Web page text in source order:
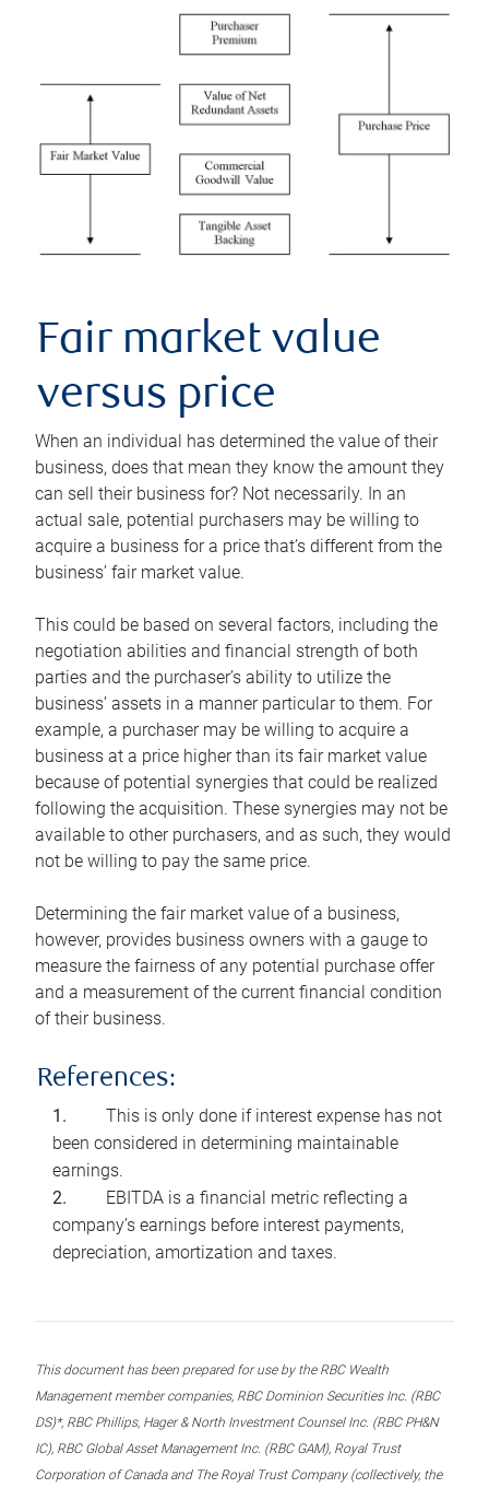
Fair market value
versus price
When an individual has determined the value of their
business, does that mean they know the amount they
can sell their business for? Not necessarily. In an
actual sale, potential purchasers may be willing to
acquire a business for a price that’s different from the
business’ fair market value.
This could be based on several factors, including the
negotiation abilities and financial strength of both
parties and the purchaser’s ability to utilize the
business’ assets in a manner particular to them. For
example, a purchaser may be willing to acquire a
business at a price higher than its fair market value
because of potential synergies that could be realized
following the acquisition. These synergies may not be
available to other purchasers, and as such, they would
not be willing to pay the same price.
Determining the fair market value of a business,
however, provides business owners with a gauge to
measure the fairness of any potential purchase offer
and a measurement of the current financial condition
of their business.
References:
This is only done if interest expense has not
been considered in determining maintainable
earnings.
EBITDA is a financial metric reflecting a
company’s earnings before interest payments,
depreciation, amortization and taxes.
This document has been prepared for use by the RBC Wealth
Management member companies, RBC Dominion Securities Inc. (RBC
DS)*, RBC Phillips, Hager & North Investment Counsel Inc. (RBC PH&N
IC), RBC Global Asset Management Inc. (RBC GAM), Royal Trust
Corporation of Canada and The Royal Trust Company (collectively, the